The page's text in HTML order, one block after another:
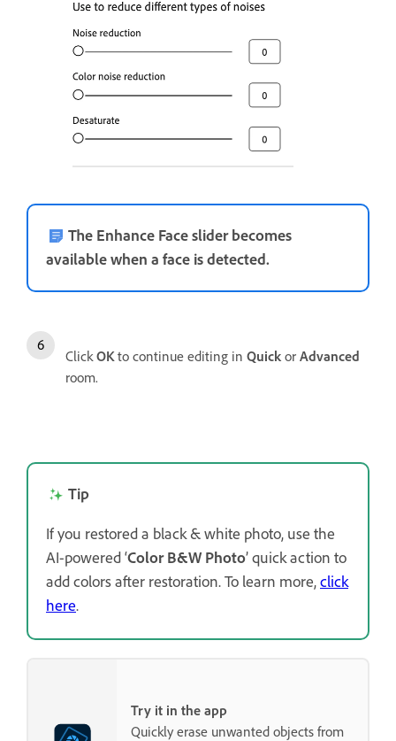
The Enhance Face slider becomes
available when a face is detected.
ClickOKto continue editing in Quick or Advanced
room.
Tip
If you restored a black & white photo, use the
AI-powered ‘Color B&W Photo’ quick action to
add colors after restoration. To learn more,click
here.
Try it in the app
Quickly erase unwanted objects from